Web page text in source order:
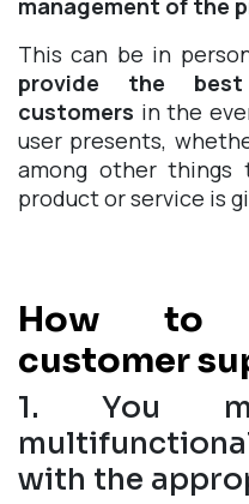
This can be in
provide the
customers in the
user presents,
among other
product or service is
How to
customer
1. You
with the